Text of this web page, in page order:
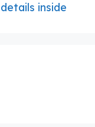
inside